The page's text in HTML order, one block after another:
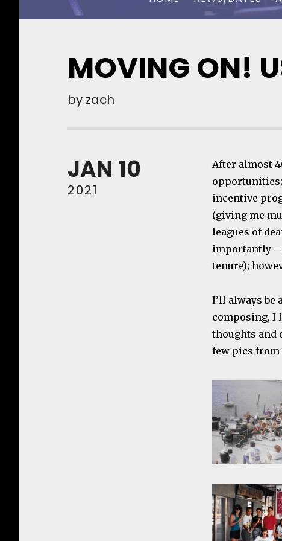
CHUCK OWEN
MOVING ON!
by zach
JAN 10
2021
After almost
incentive
(giving me
leagues of
importantly –
tenure);
I’ll always be
composing, I
thoughts and
few pics from